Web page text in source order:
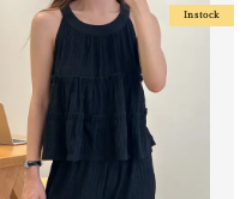
Instock